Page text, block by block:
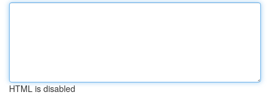
HTML is disabled